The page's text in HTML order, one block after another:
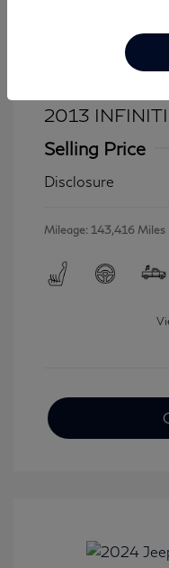
2013 INFINITI
Selling Price
Disclosure
Mileage: 143,416 Miles